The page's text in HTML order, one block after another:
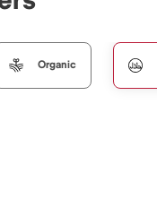
Organic